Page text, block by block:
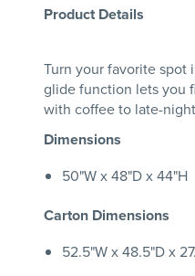
Product Details
Turn your favorite spot
glide function lets you
with coffee to late-
Dimensions
50"W x 48"D x 44"H
Carton Dimensions
52.5"W x 48.5"D x